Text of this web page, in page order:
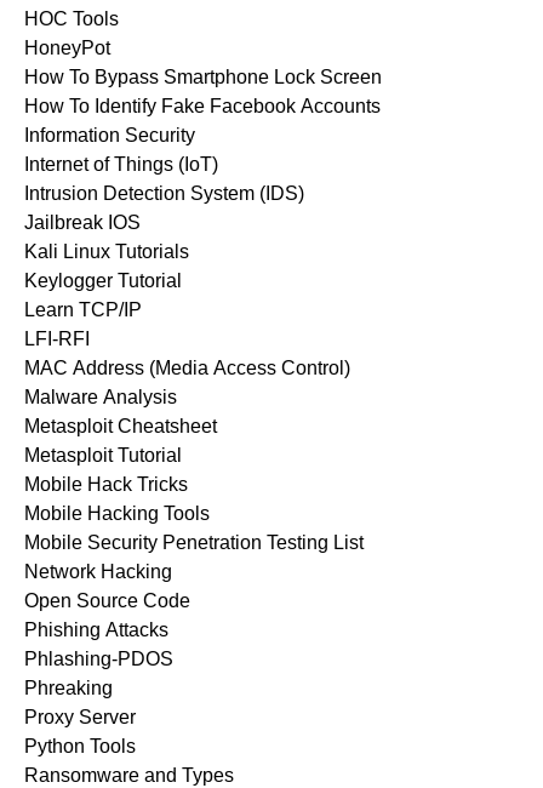
HOC Tools
HoneyPot
How To Bypass Smartphone Lock Screen
How To Identify Fake Facebook Accounts
Information Security
Internet of Things (IoT)
Intrusion Detection System (IDS)
Jailbreak IOS
Kali Linux Tutorials
Keylogger Tutorial
Learn TCP/IP
LFI-RFI
MAC Address (Media Access Control)
Malware Analysis
Metasploit Cheatsheet
Metasploit Tutorial
Mobile Hack Tricks
Mobile Hacking Tools
Mobile Security Penetration Testing List
Network Hacking
Open Source Code
Phishing Attacks
Phlashing-PDOS
Phreaking
Proxy Server
Python Tools
Ransomware and Types